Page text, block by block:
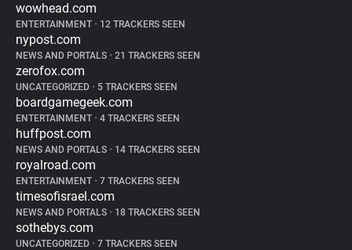
wowhead.com
ENTERTAINMENT • 12 TRACKERS SEEN
nypost.com
NEWS AND PORTALS • 21 TRACKERS SEEN
zerofox.com
UNCATEGORIZED • 5 TRACKERS SEEN
boardgamegeek.com
ENTERTAINMENT • 4 TRACKERS SEEN
huffpost.com
NEWS AND PORTALS • 14 TRACKERS SEEN
royalroad.com
ENTERTAINMENT • 7 TRACKERS SEEN
timesofisrael.com
NEWS AND PORTALS • 18 TRACKERS SEEN
sothebys.com
UNCATEGORIZED • 7 TRACKERS SEEN